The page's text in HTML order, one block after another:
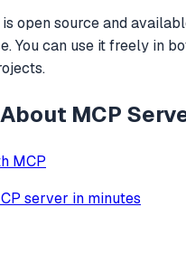
open source and
You can use it freely in
MCP
MCP
server in minutes